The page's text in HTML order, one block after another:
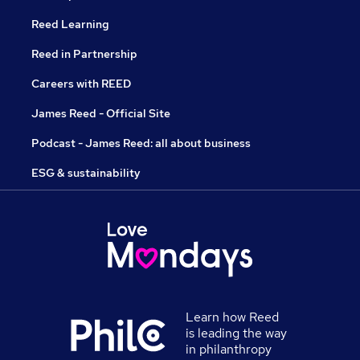
Reed Learning
Reed in Partnership
Careers with REED
James Reed - Official Site
Podcast - James Reed: all about business
ESG & sustainability
Learn how Reed
is leading the way
in philanthropy